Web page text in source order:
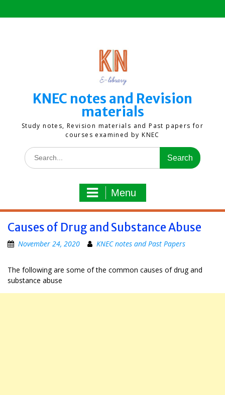
to
KNEC notes and Revision
materials
Study notes, Revision materials and Past papers for
courses examined by KNEC
Search
for:
Menu
Causes of Drug and Substance Abuse
November 24, 2020 KNEC notes and Past Papers
The following are some of the common causes of drug and
substance abuse